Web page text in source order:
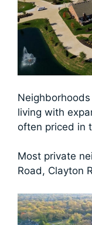
living with
often priced in
Most private
Road, Clayton